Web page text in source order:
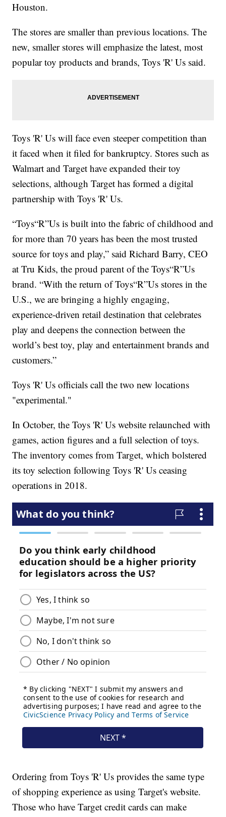
Houston.
The stores are smaller than previous locations. The
new, smaller stores will emphasize the latest, most
popular toy products and brands, Toys 'R' Us said.
Toys 'R' Us will face even steeper competition than
it faced when it filed for bankruptcy. Stores such as
Walmart and Target have expanded their toy
selections, although Target has formed a digital
partnership with Toys 'R' Us.
“Toys“R”Us is built into the fabric of childhood and
for more than 70 years has been the most trusted
source for toys and play,” said Richard Barry, CEO
at Tru Kids, the proud parent of the Toys“R”Us
brand. “With the return of Toys“R”Us stores in the
U.S., we are bringing a highly engaging,
experience-driven retail destination that celebrates
play and deepens the connection between the
world’s best toy, play and entertainment brands and
customers.”
Toys 'R' Us officials call the two new locations
"experimental."
In October, the Toys 'R' Us website relaunched with
games, action figures and a full selection of toys.
The inventory comes from Target, which bolstered
its toy selection following Toys 'R' Us ceasing
operations in 2018.
Ordering from Toys 'R' Us provides the same type
of shopping experience as using Target's website.
Those who have Target credit cards can make